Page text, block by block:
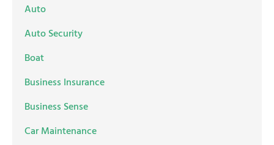
Auto
Auto Security
Boat
Business Insurance
Business Sense
Car Maintenance